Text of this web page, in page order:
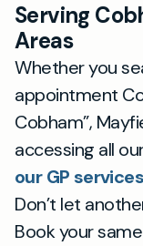
Serving
Areas
Whether you
appointment
Cobham”,
accessing all
our GP services
Don’t let
Book your